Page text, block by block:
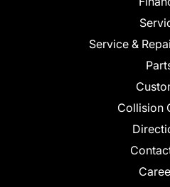
Service &
Collision